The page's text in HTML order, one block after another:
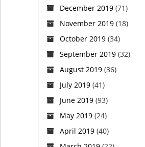
December 2019(71)
November 2019(18)
October 2019(34)
September 2019(32)
August 2019(36)
July 2019(41)
June 2019(93)
May 2019(24)
April 2019(40)